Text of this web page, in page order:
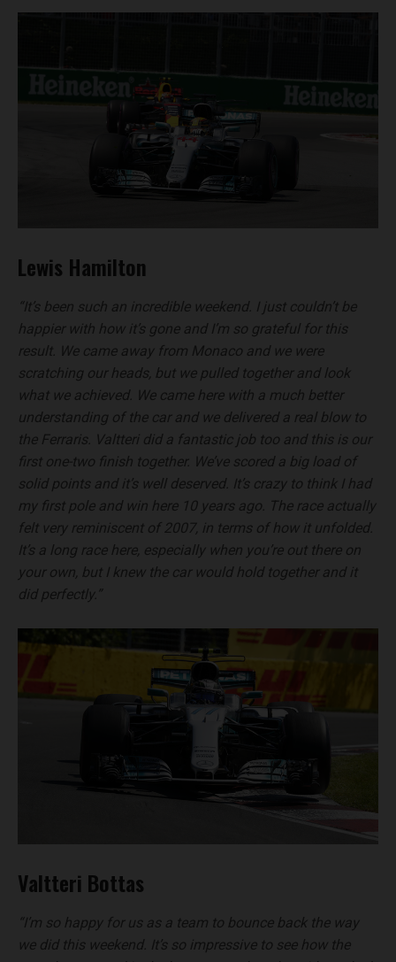
Lewis Hamilton
“It’s been such an incredible weekend. I just couldn’t be
happier with how it’s gone and I’m so grateful for this
result. We came away from Monaco and we were
scratching our heads, but we pulled together and look
what we achieved. We came here with a much better
understanding of the car and we delivered a real blow to
the Ferraris. Valtteri did a fantastic job too and this is our
first one-two finish together. We’ve scored a big load of
solid points and it’s well deserved. It’s crazy to think I had
my first pole and win here 10 years ago. The race actually
felt very reminiscent of 2007, in terms of how it unfolded.
It’s a long race here, especially when you’re out there on
your own, but I knew the car would hold together and it
did perfectly.”
Valtteri Bottas
“I’m so happy for us as a team to bounce back the way
we did this weekend. It’s so impressive to see how the